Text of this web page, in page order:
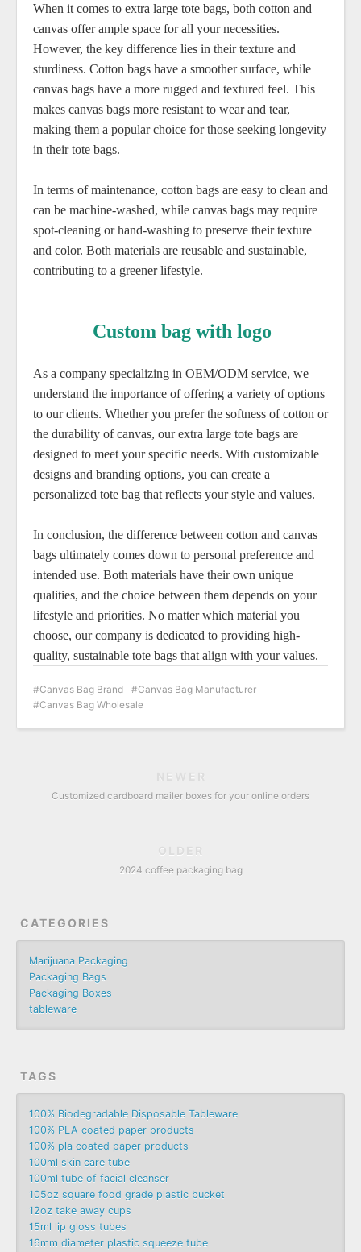
When it comes to extra large tote bags, both cotton and
canvas offer ample space for all your necessities.
However, the key difference lies in their texture and
sturdiness. Cotton bags have a smoother surface, while
canvas bags have a more rugged and textured feel. This
makes canvas bags more resistant to wear and tear,
making them a popular choice for those seeking longevity
in their tote bags.
In terms of maintenance, cotton bags are easy to clean and
can be machine-washed, while canvas bags may require
spot-cleaning or hand-washing to preserve their texture
and color. Both materials are reusable and sustainable,
contributing to a greener lifestyle.
Custom bag with logo
As a company specializing in OEM/ODM service, we
understand the importance of offering a variety of options
to our clients. Whether you prefer the softness of cotton or
the durability of canvas, our extra large tote bags are
designed to meet your specific needs. With customizable
designs and branding options, you can create a
personalized tote bag that reflects your style and values.
In conclusion, the difference between cotton and canvas
bags ultimately comes down to personal preference and
intended use. Both materials have their own unique
qualities, and the choice between them depends on your
lifestyle and priorities. No matter which material you
choose, our company is dedicated to providing high-
quality, sustainable tote bags that align with your values.
Canvas Bag Brand
Canvas Bag Manufacturer
Canvas Bag Wholesale
NEWER
Customized cardboard mailer boxes for your online orders
OLDER
2024 coffee packaging bag
CATEGORIES
Marijuana Packaging
Packaging Bags
Packaging Boxes
tableware
TAGS
100% Biodegradable Disposable Tableware
100% PLA coated paper products
100% pla coated paper products
100ml skin care tube
100ml tube of facial cleanser
105oz square food grade plastic bucket
12oz take away cups
15ml lip gloss tubes
16mm diameter plastic squeeze tube